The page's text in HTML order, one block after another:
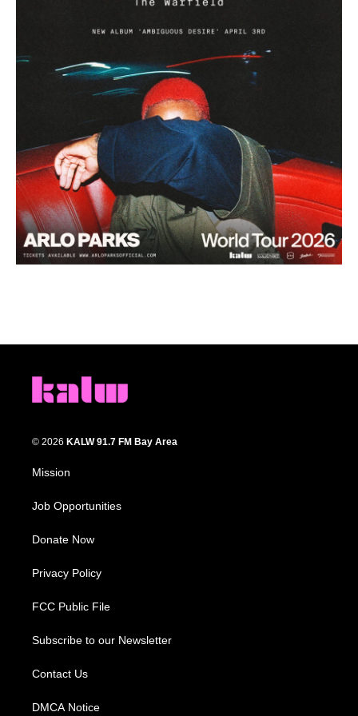
© 2026 KALW 91.7 FM Bay Area
Mission
Job Opportunities
Donate Now
Privacy Policy
FCC Public File
Subscribe to our Newsletter
Contact Us
DMCA Notice